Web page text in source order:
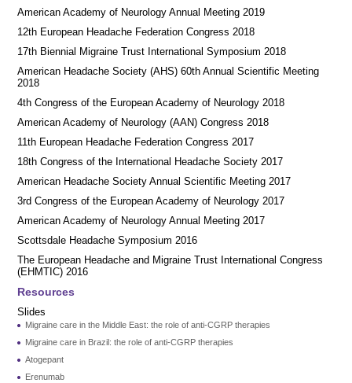
American Academy of Neurology Annual Meeting 2019
12th European Headache Federation Congress 2018
17th Biennial Migraine Trust International Symposium 2018
American Headache Society (AHS) 60th Annual Scientific Meeting
2018
4th Congress of the European Academy of Neurology 2018
American Academy of Neurology (AAN) Congress 2018
11th European Headache Federation Congress 2017
18th Congress of the International Headache Society 2017
American Headache Society Annual Scientific Meeting 2017
3rd Congress of the European Academy of Neurology 2017
American Academy of Neurology Annual Meeting 2017
Scottsdale Headache Symposium 2016
​​The European Headache and Migraine Trust International Congress
(EHMTIC) 2016
Resources
Slides
Migraine care in the Middle East: the role of anti-CGRP therapies
Migraine care in Brazil: the role of anti-CGRP therapies
Atogepant
Erenumab